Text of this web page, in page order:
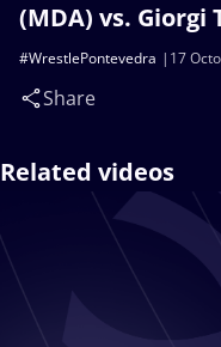
(MDA) vs. Giorgi
17
#WrestlePontevedra
Share
Related videos